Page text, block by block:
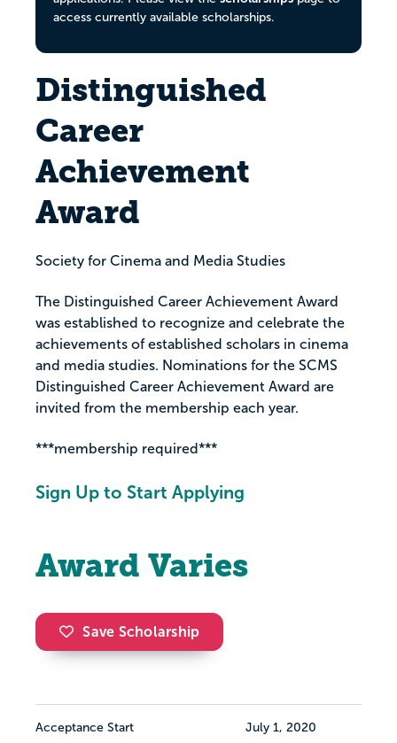
access currently available scholarships.
Distinguished
Career
Achievement
Award
Society for Cinema and Media Studies
The Distinguished Career Achievement Award
was established to recognize and celebrate the
achievements of established scholars in cinema
and media studies. Nominations for the SCMS
Distinguished Career Achievement Award are
invited from the membership each year.
***membership required***
Sign Up to Start Applying
Award Varies
Save Scholarship
Acceptance Start July 1, 2020